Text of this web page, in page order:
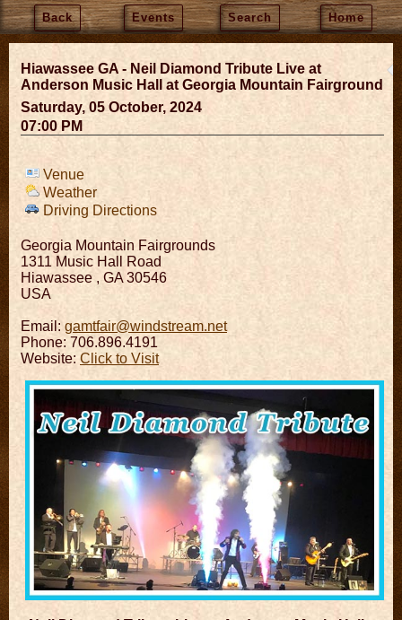
Back Events Search Home
Hiawassee GA - Neil Diamond Tribute Live at
Anderson Music Hall at Georgia Mountain Fairground
Saturday, 05 October, 2024
07:00 PM
Venue
Weather
Driving Directions
Georgia Mountain Fairgrounds
1311 Music Hall Road
Hiawassee , GA 30546
USA
Email: gamtfair@windstream.net
Phone: 706.896.4191
Website: Click to Visit